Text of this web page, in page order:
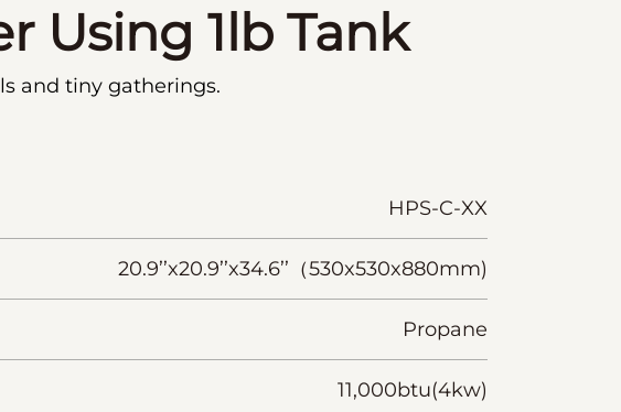
Using 1lb Tank
and tiny gatherings.
HPS-C-XX
20.9’’x20.9’’x34.6’’（530x530x880mm)
Propane
11,000btu(4kw)